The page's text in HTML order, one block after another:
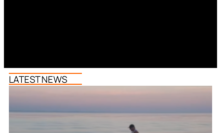
LATEST NEWS